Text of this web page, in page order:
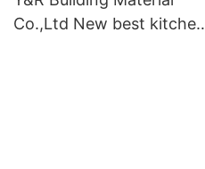
Co.,Ltd New best kitchen